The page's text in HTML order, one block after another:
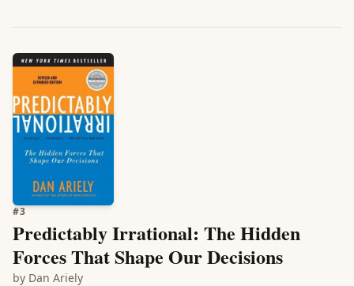
#3
Predictably Irrational: The Hidden
Forces That Shape Our Decisions
by Dan Ariely